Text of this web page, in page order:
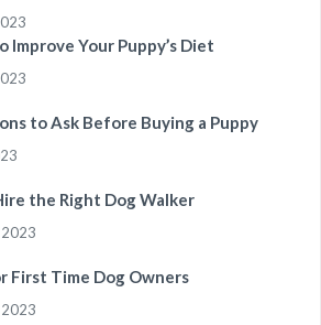
Improve Your Puppy’s Diet
to Ask Before Buying a Puppy
the Right Dog Walker
First Time Dog Owners